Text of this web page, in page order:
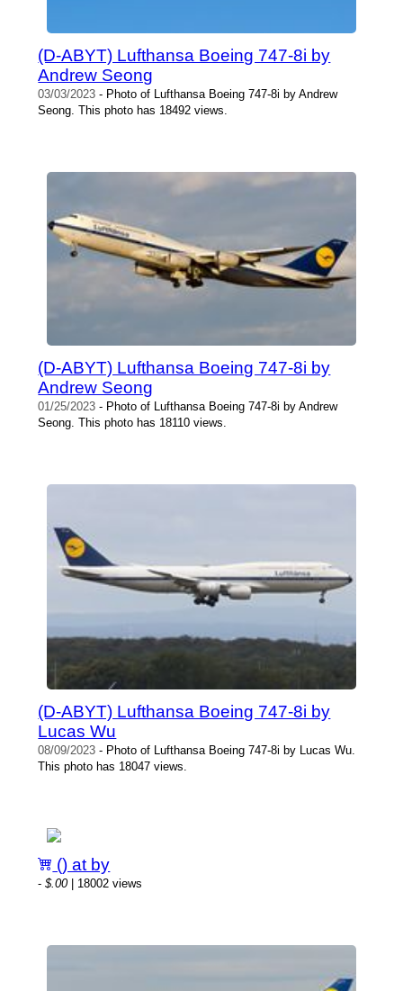
(D-ABYT) Lufthansa Boeing 747-8i by
Andrew Seong
03/03/2023 - Photo of Lufthansa Boeing 747-8i by Andrew
Seong. This photo has 18492 views.
(D-ABYT) Lufthansa Boeing 747-8i by
Andrew Seong
01/25/2023 - Photo of Lufthansa Boeing 747-8i by Andrew
Seong. This photo has 18110 views.
(D-ABYT) Lufthansa Boeing 747-8i by
Lucas Wu
08/09/2023 - Photo of Lufthansa Boeing 747-8i by Lucas Wu.
This photo has 18047 views.
() at by
-$.00| 18002 views